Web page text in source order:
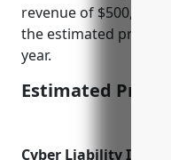
revenue of $500,000
the estimated pricing
year.
Estimated
Cyber Liability